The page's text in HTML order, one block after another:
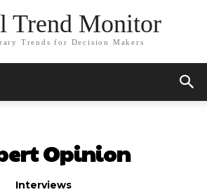
Trend Monitor
Trends for Decision Makers
Opinion
Interviews